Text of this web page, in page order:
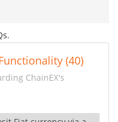
(40)
ChainEX's